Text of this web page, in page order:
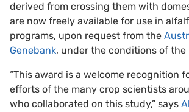
derived from crossing them with
are now freely available for use in
programs, upon request from the
Genebank, under the conditions of the
“This award is a welcome recognition
efforts of the many crop scientists
who collaborated on this study,” says